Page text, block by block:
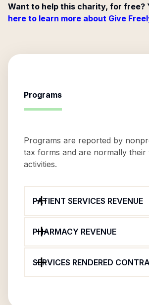
Want to help this charity, for free?
here to learn more about Give
Programs
Programs are reported by
tax forms and are normally their
activities.
PATIENT SERVICES REVENUE
PHARMACY REVENUE
SERVICES RENDERED